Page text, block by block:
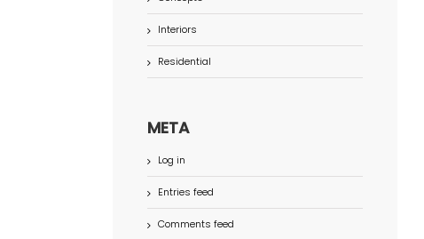
Interiors
Residential
META
Log in
Entries feed
Comments feed